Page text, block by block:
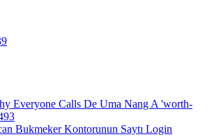
Everyone Calls De Uma Nang A 'worth-
Bukmeker Kontorunun Saytı Login